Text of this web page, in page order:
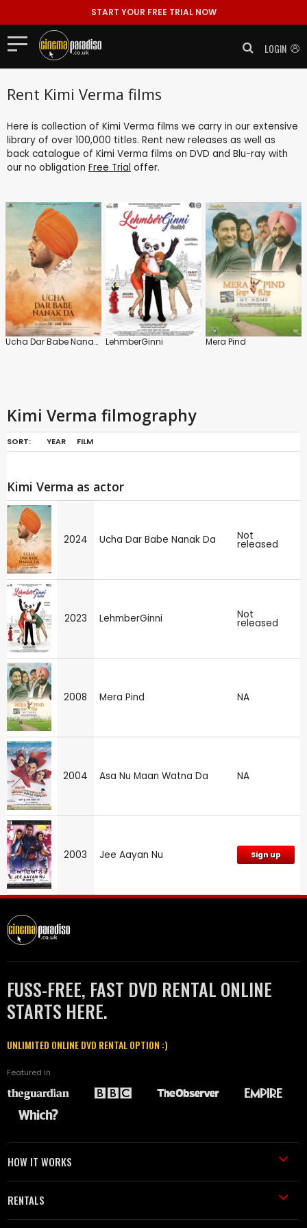
START YOUR FREE TRIAL NOW
LOGIN
Rent Kimi Verma films
Here is collection of Kimi Verma films we carry in our extensive
library of over 100,000 titles. Rent new releases as well as
back catalogue of Kimi Verma films on DVD and Blu-ray with
our no obligation Free Trial offer.
Ucha Dar Babe Nanak Da LehmberGinni Mera Pind
Kimi Verma filmography
SORT: YEAR FILM
Kimi Verma as actor
2024 Ucha Dar Babe Nanak Da Not
released
2023 LehmberGinni Not
released
2008 Mera Pind NA
2004 Asa Nu Maan Watna Da NA
2003 Jee Aayan Nu Sign up
FUSS-FREE, FAST DVD RENTAL ONLINE
STARTS HERE.
UNLIMITED ONLINE DVD RENTAL OPTION :)
Featured in
HOW IT WORKS
RENTALS